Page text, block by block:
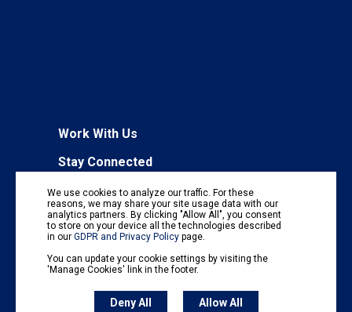
Work With Us
Stay Connected
subscribe to our mailing list:
Subscribe
We use cookies to analyze our traffic. For these
reasons, we may share your site usage data with our
analytics partners. By clicking "Allow All", you consent
to store on your device all the technologies described
in our GDPR and Privacy Policy page.
You can update your cookie settings by visiting the
'Manage Cookies' link in the footer.
Deny All Allow All